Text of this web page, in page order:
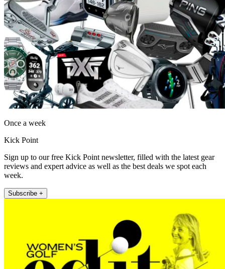
Once a week
Kick Point
Sign up to our free Kick Point newsletter, filled with the latest gear
reviews and expert advice as well as the best deals we spot each
week.
Subscribe +